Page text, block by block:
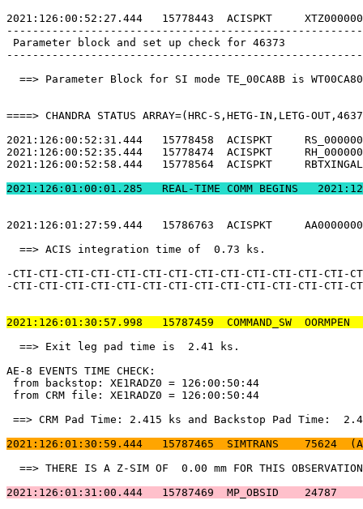
2021:126:00:52:27.444   15778443  ACISPKT
Parameter block and set up check
==> Parameter Block for SI mode TE_00CA8B is
====> CHANDRA STATUS ARRAY=(HRC-S,HETG-IN,LETG-
2021:126:00:52:31.444   15778458  ACISPKT
2021:126:00:52:35.444   15778474  ACISPKT
2021:126:00:52:58.444   15778564  ACISPKT
2021:126:01:27:59.444   15786763  ACISPKT
==> ACIS integration time of
-CTI-CTI-CTI-CTI-CTI-CTI-CTI-CTI-CTI-CTI-CTI-CTI-CTI-
-CTI-CTI-CTI-CTI-CTI-CTI-CTI-CTI-CTI-CTI-CTI-CTI-CTI-
2021:126:01:30:57.998   15787459
==> Exit leg pad time is
AE-8 EVENTS TIME
from backstop: XE1RADZ0 =
from CRM file: XE1RADZ0 =
==> CRM Pad Time: 2.415 ks and Backstop Pad
2021:126:01:30:59.444   15787465  SIMTRANS
==> THERE IS A Z-SIM OF  0.00 mm FOR THIS
2021:126:01:31:00.444   15787469